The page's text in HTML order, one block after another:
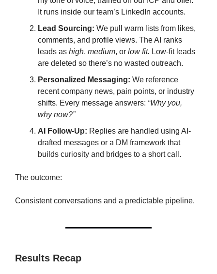
It runs inside our team’s LinkedIn accounts.
Lead Sourcing: We pull warm lists from likes,
comments, and profile views. The AI ranks
leads as high, medium, or low fit. Low-fit leads
are deleted so there’s no wasted outreach.
Personalized Messaging: We reference
recent company news, pain points, or industry
shifts. Every message answers: “Why you,
why now?”
AI Follow-Up: Replies are handled using AI-
drafted messages or a DM framework that
builds curiosity and bridges to a short call.
The outcome:
Consistent conversations and a predictable pipeline.
Results Recap